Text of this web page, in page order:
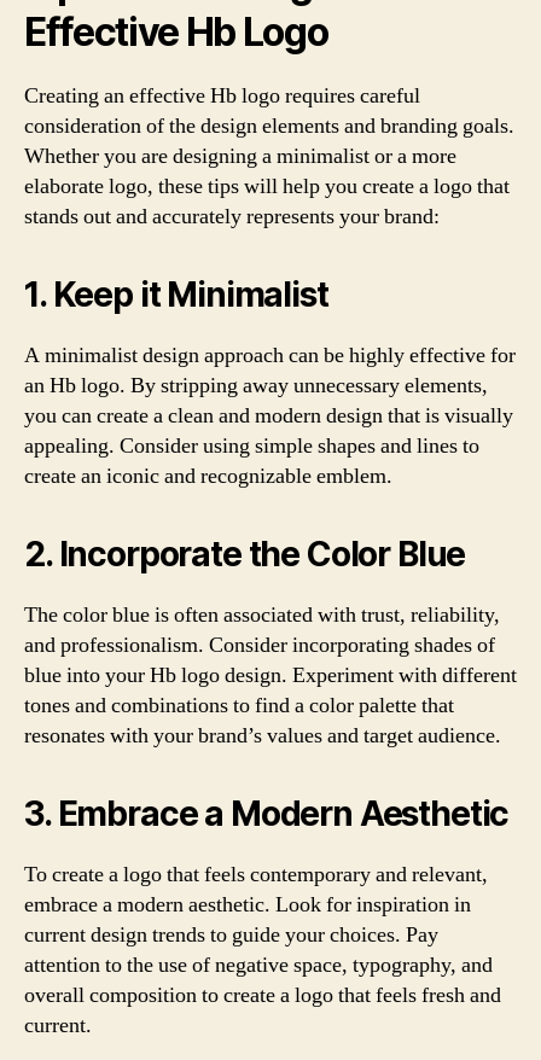
Effective Hb Logo
Creating an effective Hb logo requires careful
consideration of the design elements and branding goals.
Whether you are designing a minimalist or a more
elaborate logo, these tips will help you create a logo that
stands out and accurately represents your brand:
1. Keep it Minimalist
A minimalist design approach can be highly effective for
an Hb logo. By stripping away unnecessary elements,
you can create a clean and modern design that is visually
appealing. Consider using simple shapes and lines to
create an iconic and recognizable emblem.
2. Incorporate the Color Blue
The color blue is often associated with trust, reliability,
and professionalism. Consider incorporating shades of
blue into your Hb logo design. Experiment with different
tones and combinations to find a color palette that
resonates with your brand’s values and target audience.
3. Embrace a Modern Aesthetic
To create a logo that feels contemporary and relevant,
embrace a modern aesthetic. Look for inspiration in
current design trends to guide your choices. Pay
attention to the use of negative space, typography, and
overall composition to create a logo that feels fresh and
current.